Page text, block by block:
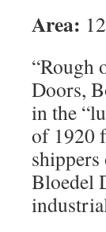
Area:
“Rough
Doors,
in the
of 1920
Bloedel